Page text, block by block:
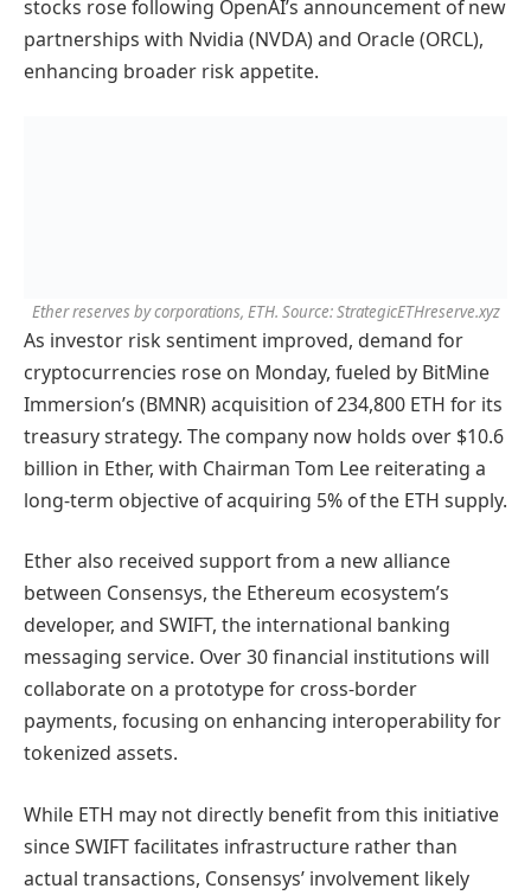
stocks rose following OpenAI’s announcement of new
partnerships with Nvidia (NVDA) and Oracle (ORCL),
enhancing broader risk appetite.
Ether reserves by corporations, ETH. Source: StrategicETHreserve.xyz
As investor risk sentiment improved, demand for
cryptocurrencies rose on Monday, fueled by BitMine
Immersion’s (BMNR) acquisition of 234,800 ETH for its
treasury strategy. The company now holds over $10.6
billion in Ether, with Chairman Tom Lee reiterating a
long-term objective of acquiring 5% of the ETH supply.
Ether also received support from a new alliance
between Consensys, the Ethereum ecosystem’s
developer, and SWIFT, the international banking
messaging service. Over 30 financial institutions will
collaborate on a prototype for cross-border
payments, focusing on enhancing interoperability for
tokenized assets.
While ETH may not directly benefit from this initiative
since SWIFT facilitates infrastructure rather than
actual transactions, Consensys’ involvement likely